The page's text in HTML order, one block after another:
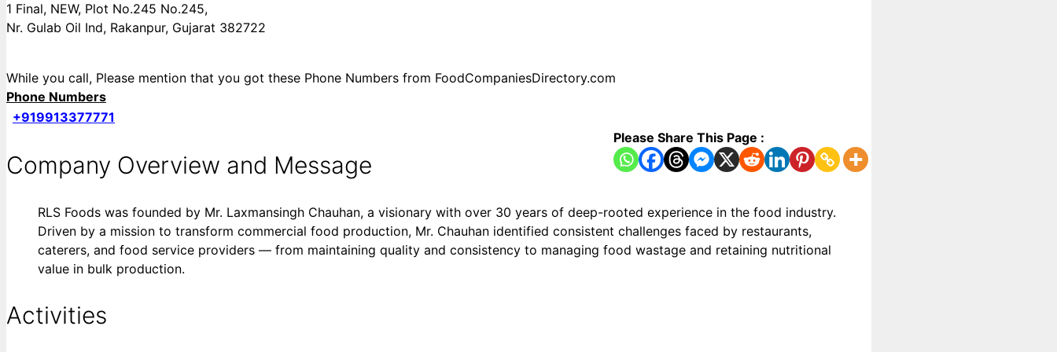
1 Final, NEW, Plot No.245 No.245,
Nr. Gulab Oil Ind, Rakanpur, Gujarat 382722
While you call, Please mention that you got these Phone Numbers from FoodCompaniesDirectory.com
Phone Numbers
+919913377771
Please Share This Page :
Company Overview and Message
RLS Foods was founded by Mr. Laxmansingh Chauhan, a visionary with over 30 years of deep-rooted experience in the food industry.
Driven by a mission to transform commercial food production, Mr. Chauhan identified consistent challenges faced by restaurants,
caterers, and food service providers — from maintaining quality and consistency to managing food wastage and retaining nutritional
value in bulk production.
Activities